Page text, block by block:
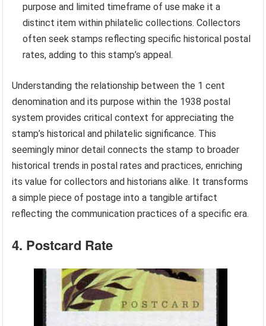
purpose and limited timeframe of use make it a
distinct item within philatelic collections. Collectors
often seek stamps reflecting specific historical postal
rates, adding to this stamp’s appeal.
Understanding the relationship between the 1 cent
denomination and its purpose within the 1938 postal
system provides critical context for appreciating the
stamp’s historical and philatelic significance. This
seemingly minor detail connects the stamp to broader
historical trends in postal rates and practices, enriching
its value for collectors and historians alike. It transforms
a simple piece of postage into a tangible artifact
reflecting the communication practices of a specific era.
4. Postcard Rate